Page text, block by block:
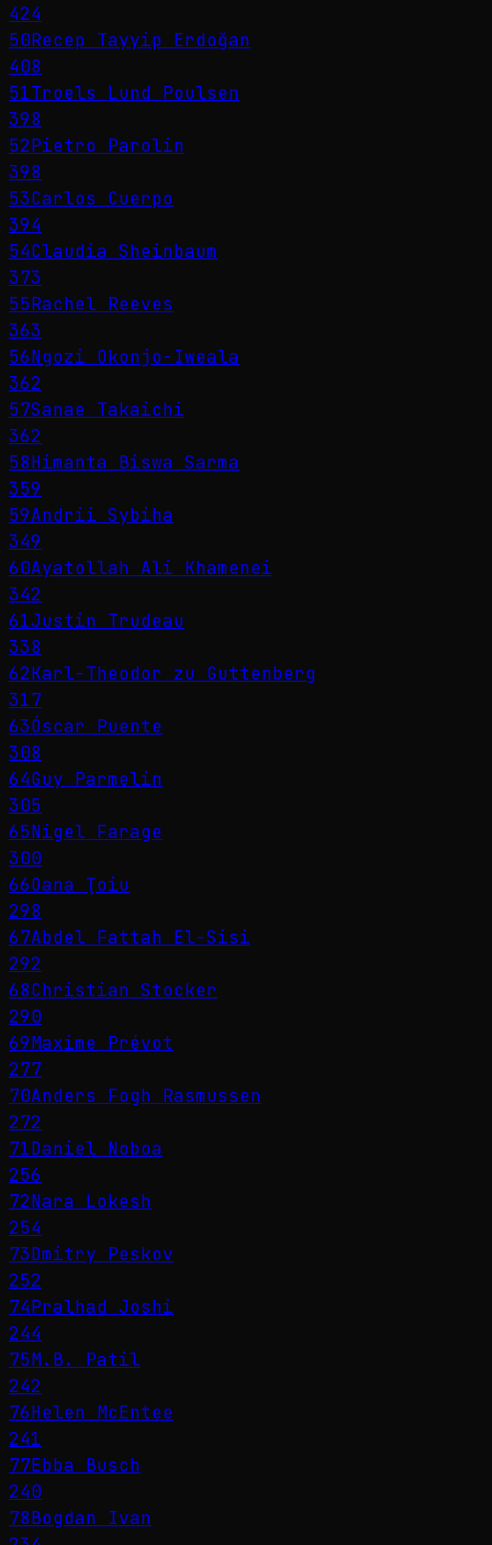
424
50Recep Tayyip Erdoğan
408
51Troels Lund Poulsen
398
52Pietro Parolin
398
53Carlos Cuerpo
394
54Claudia Sheinbaum
373
55Rachel Reeves
363
56Ngozi Okonjo-Iweala
362
57Sanae Takaichi
362
58Himanta Biswa Sarma
359
59Andrii Sybiha
349
60Ayatollah Ali Khamenei
342
61Justin Trudeau
338
62Karl-Theodor zu Guttenberg
317
63Óscar Puente
308
64Guy Parmelin
305
65Nigel Farage
300
66Oana Ţoiu
298
67Abdel Fattah El-Sisi
292
68Christian Stocker
290
69Maxime Prévot
277
70Anders Fogh Rasmussen
272
71Daniel Noboa
256
72Nara Lokesh
254
73Dmitry Peskov
252
74Pralhad Joshi
244
75M.B. Patil
242
76Helen McEntee
241
77Ebba Busch
240
78Bogdan Ivan